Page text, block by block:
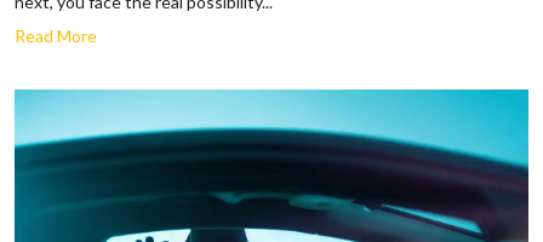
Read More